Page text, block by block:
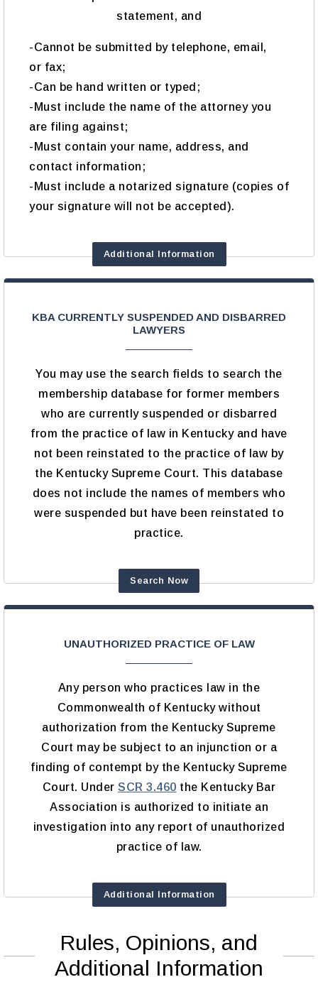
statement, and
-Cannot be submitted by telephone, email,
or fax;
-Can be hand written or typed;
-Must include the name of the attorney you
are filing against;
-Must contain your name, address, and
contact information;
-Must include a notarized signature (copies of
your signature will not be accepted).
Additional Information
KBA CURRENTLY SUSPENDED AND DISBARRED
LAWYERS
You may use the search fields to search the
membership database for former members
who are currently suspended or disbarred
from the practice of law in Kentucky and have
not been reinstated to the practice of law by
the Kentucky Supreme Court. This database
does not include the names of members who
were suspended but have been reinstated to
practice.
Search Now
UNAUTHORIZED PRACTICE OF LAW
Any person who practices law in the
Commonwealth of Kentucky without
authorization from the Kentucky Supreme
Court may be subject to an injunction or a
finding of contempt by the Kentucky Supreme
Court. UnderSCR 3.460 the Kentucky Bar
Association is authorized to initiate an
investigation into any report of unauthorized
practice of law.
Additional Information
Rules, Opinions, and
Additional Information